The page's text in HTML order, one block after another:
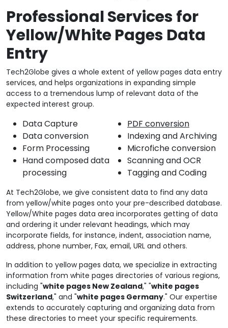
Professional Services for
Yellow/White Pages Data
Entry
Tech2Globe gives a whole extent of yellow pages data entry
services, and helps organizations in expanding simple
access to a tremendous lump of relevant data of the
expected interest group.
Data Capture
Data conversion
Form Processing
Hand composed data
processing
PDF conversion
Indexing and Archiving
Microfiche conversion
Scanning and OCR
Tagging and Coding
At Tech2Globe, we give consistent data to find any data
from yellow/white pages onto your pre-described database.
Yellow/White pages data area incorporates getting of data
and ordering it under relevant headings, which may
incorporate fields, for instance, indent, association name,
address, phone number, Fax, email, URL and others.
In addition to yellow pages data, we specialize in extracting
information from white pages directories of various regions,
including "white pages New Zealand," "white pages
Switzerland," and "white pages Germany." Our expertise
extends to accurately capturing and organizing data from
these directories to meet your specific requirements.